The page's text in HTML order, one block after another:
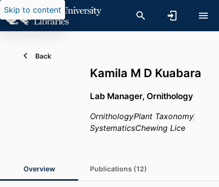
Skip to content
Back
Kamila M D Kuabara
Lab Manager, Ornithology
OrnithologyPlant Taxonomy
SystematicsChewing Lice
Overview Publications (12)